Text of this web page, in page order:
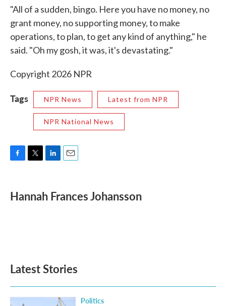
"All of a sudden, bingo. Here you have no money, no
grant money, no supporting money, to make
operations, to plan, to get any kind of anything," he
said. "Oh my gosh, it was, it's devastating."
Copyright 2026 NPR
Tags NPR News Latest from NPR
NPR National News
e
b
t
t
k
e
i
l
Hannah Frances Johansson
Latest Stories
Politics